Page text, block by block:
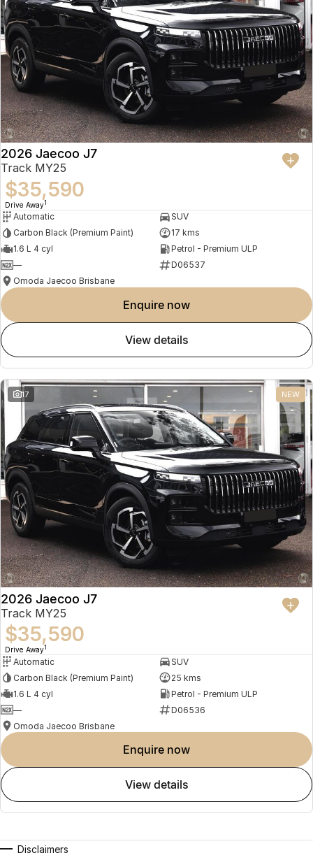
2026 Jaecoo J7
Track MY25
$35,590
Drive Away1
Automatic
SUV
Carbon Black (Premium Paint)
17 kms
1.6 L 4 cyl
Petrol - Premium ULP
—
D06537
Omoda Jaecoo Brisbane
enquire now
view details
17 NEW
2026 Jaecoo J7
Track MY25
$35,590
Drive Away1
Automatic
SUV
Carbon Black (Premium Paint)
25 kms
1.6 L 4 cyl
Petrol - Premium ULP
—
D06536
Omoda Jaecoo Brisbane
enquire now
view details
Disclaimers